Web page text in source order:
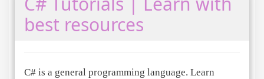
best resources
C# is a general programming language. Learn